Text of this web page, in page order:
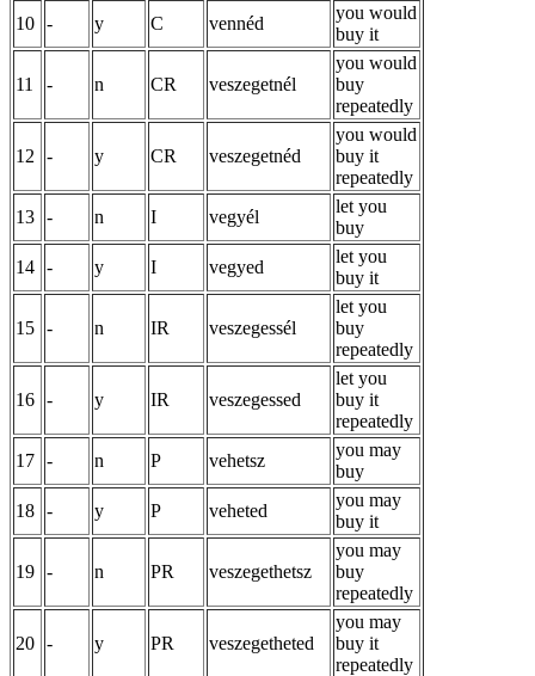
10 - y C vennéd
you would
buy it
11 - n CR veszegetnél
you would
buy
repeatedly
12 - y CR veszegetnéd
you would
buy it
repeatedly
13 - n I vegyél
let you
buy
14 - y I vegyed
let you
buy it
15 - n IR veszegessél
let you
buy
repeatedly
16 - y IR veszegessed
let you
buy it
repeatedly
17 - n P vehetsz
you may
buy
18 - y P veheted
you may
buy it
19 - n PR veszegethetsz
you may
buy
repeatedly
20 - y PR veszegetheted
you may
buy it
repeatedly